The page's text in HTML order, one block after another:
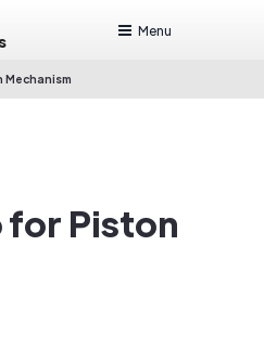
Menu
for Piston